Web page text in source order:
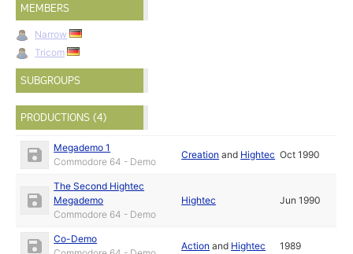
MEMBERS
Narrow
Tricom
SUBGROUPS
PRODUCTIONS (4)
Megademo 1
Commodore 64 - Demo
Creation and Hightec Oct 1990
The Second Hightec
Megademo
Commodore 64 - Demo
Hightec Jun 1990
Co-Demo
Action and Hightec 1989